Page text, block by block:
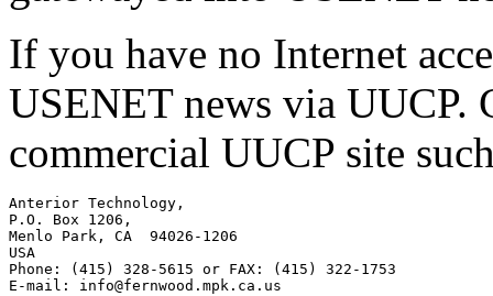
If you have no Internet
USENET news via UUCP.
commercial UUCP site
Anterior Technology,
P.O. Box 1206,
Menlo Park, CA  94026-1206
USA
Phone: (415) 328-5615 or FAX: (415) 322-1753
E-mail: info@fernwood.mpk.ca.us